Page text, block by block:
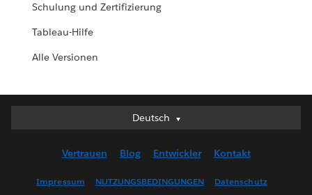
Schulung und Zertifizierung
Tableau-Hilfe
Alle Versionen
Deutsch
Deutsch
English (US)
Vertrauen Blog Entwickler Kontakt
Impressum NUTZUNGSBEDINGUNGEN Datenschutz